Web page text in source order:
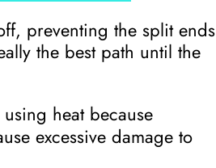
preventing the split ends
the best path until the
heat because
excessive damage to